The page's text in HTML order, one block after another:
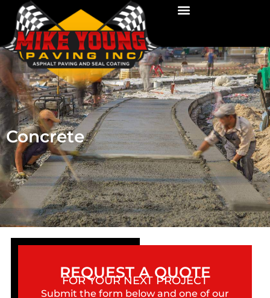
Concrete
REQUEST A QUOTE
FOR YOUR NEXT PROJECT
Submit the form below and one of our